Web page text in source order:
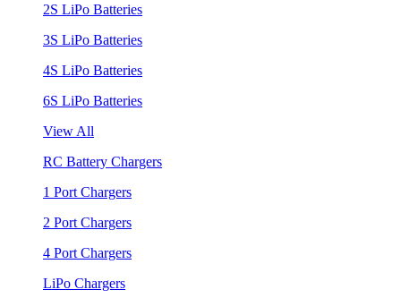
2S LiPo Batteries
3S LiPo Batteries
4S LiPo Batteries
6S LiPo Batteries
View All
RC Battery Chargers
1 Port Chargers
2 Port Chargers
4 Port Chargers
LiPo Chargers